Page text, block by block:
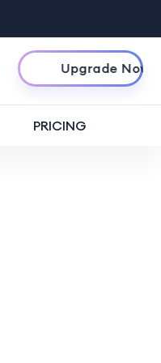
Upgrade Now
PRICING